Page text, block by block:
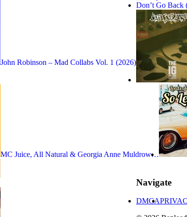
John Robinson – Mad Collabs Vol. 1 (2026)
MC Juice, All Natural & Georgia Anne Muldrow…
Navigate
DMCA